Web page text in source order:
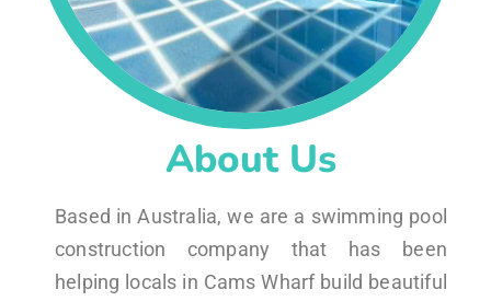
About Us
Based in Australia, we are a swimming pool
construction company that has been
helping locals in Cams Wharf build beautiful